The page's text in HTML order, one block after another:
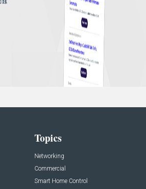
Topics
Networking
Commercial
Smart Home Control